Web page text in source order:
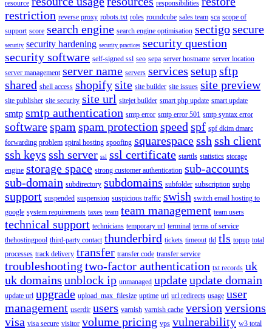
resource responsibilities
restriction reverse proxy robots.txt roles roundcube sales team sca scope of
support score search engine search engine optimisation sectigosecure
security security hardening security practices security question
security software self-signed ssl seo sepa server hostname server location
server management server name servers services setupsftp
shared shell access shopifysite site builder site issues site preview
site publisher site security site url sitejet builder smart php update smart update
smtp smtp authentication smtp error smtp error 501 smtp syntax error
softwarespam spam protection speed spf spf dkim dmarc
forwarding problem spiral hosting spoofing squarespacessh ssh client
ssh keys ssh server ssl ssl certificate starttls statistics storage
engine storage space strong customer authentication sub-accounts
sub-domain subdirectory subdomains subfolder subscription suphp
support suspended suspension suspicious traffic swish switch email hosting to
google system requirements taxes team team management team users
technical support technicians temporary url terminal terms of service
thehostingpool third-party contact thunderbird tickets timeout tld tls topup total
processes track delivery transfer transfer code transfer service
troubleshooting two-factor authentication txt records uk
uk domains unblock ip unmanaged updateupdate domain
update url upgrade upload_max_filesize uptime url url redirects usage user
management userdir users varnish varnish cache version versions
visa visa secure visitor volume pricing vps vulnerability w3 total